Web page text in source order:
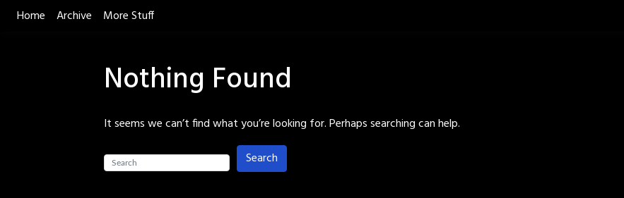
SkipHome Archive More Stuff
Nothing Found
It seems we can’t find what you’re looking for. Perhaps searching can help.
Search